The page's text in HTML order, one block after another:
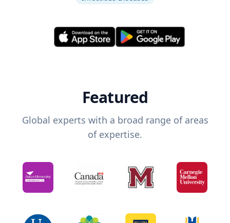
Featured
Global experts with a broad range of areas
of expertise.